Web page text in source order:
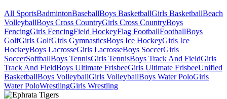
All SportsBadmintonBaseballBoys BasketballGirls BasketballBeach
VolleyballBoys Cross CountryGirls Cross CountryBoys
FencingGirls FencingField HockeyFlag FootballFootballBoys
GolfGirls GolfGirls GymnasticsBoys Ice HockeyGirls Ice
HockeyBoys LacrosseGirls LacrosseBoys SoccerGirls
SoccerSoftballBoys TennisGirls TennisBoys Track And FieldGirls
Track And FieldBoys Ultimate FrisbeeGirls Ultimate FrisbeeUnified
BasketballBoys VolleyballGirls VolleyballBoys Water PoloGirls
Water PoloWrestlingGirls Wrestling